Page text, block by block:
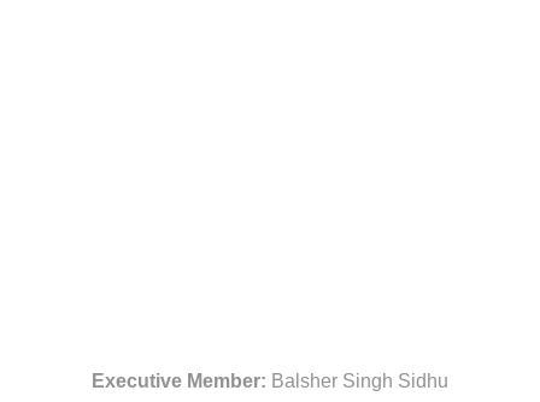
Executive Member: Balsher Singh Sidhu